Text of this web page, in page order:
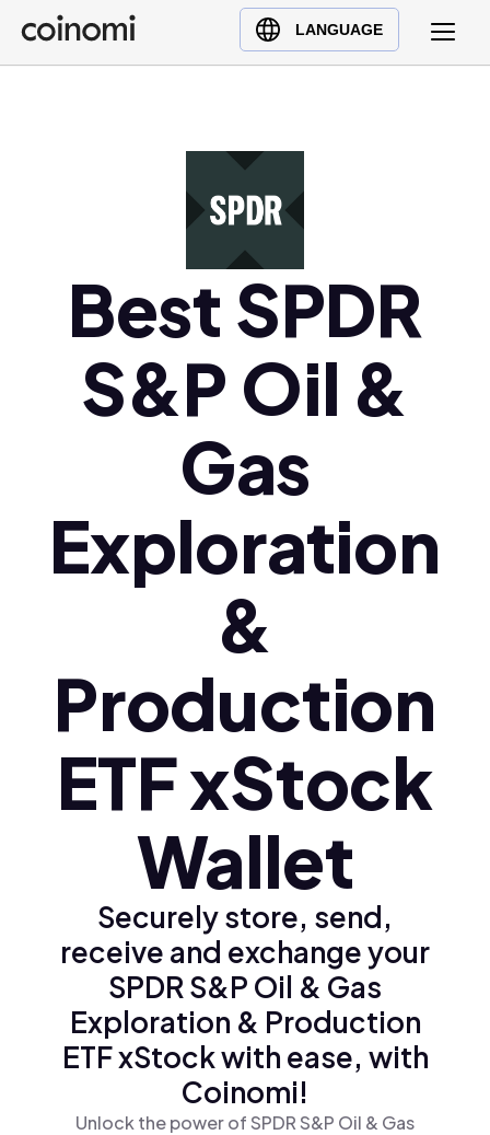
LANGUAGE
Buy Crypto
English (en)
Türkçe (tr)
Polski (pl)
Ελληνικά (el)
Best SPDR
S&P Oil &
Gas
Exploration
&
Production
ETF xStock
Wallet
Securely store, send,
receive and exchange your
SPDR S&P Oil & Gas
Exploration & Production
ETF xStock with ease, with
Coinomi!
Unlock the power of SPDR S&P Oil & Gas